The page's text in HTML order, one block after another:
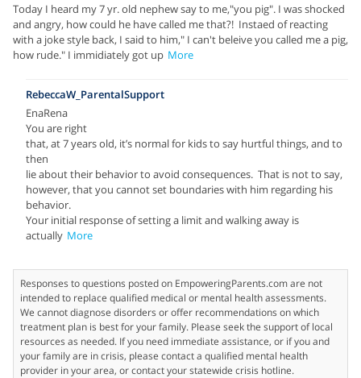
Today I heard my 7 yr. old nephew say to me,"you pig". I was shocked
and angry, how could he have called me that?! Instaed of reacting
with a joke style back, I said to him," I can't beleive you called me a pig,
how rude." I immidiately got up More
RebeccaW_ParentalSupport
EnaRena
You are right
that, at 7 years old, it’s normal for kids to say hurtful things, and to
then
lie about their behavior to avoid consequences. That is not to say,
however, that you cannot set boundaries with him regarding his
behavior.
Your initial response of setting a limit and walking away is
actually More
Responses to questions posted on EmpoweringParents.com are not
intended to replace qualified medical or mental health assessments.
We cannot diagnose disorders or offer recommendations on which
treatment plan is best for your family. Please seek the support of local
resources as needed. If you need immediate assistance, or if you and
your family are in crisis, please contact a qualified mental health
provider in your area, or contact your statewide crisis hotline.